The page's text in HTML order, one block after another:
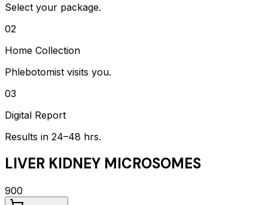
Select your package.
02
Home Collection
Phlebotomist visits you.
03
Digital Report
Results in 24–48 hrs.
LIVER KIDNEY MICROSOMES
900